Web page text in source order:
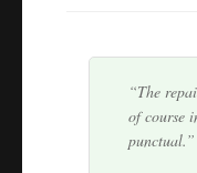
The
of course
punctual.